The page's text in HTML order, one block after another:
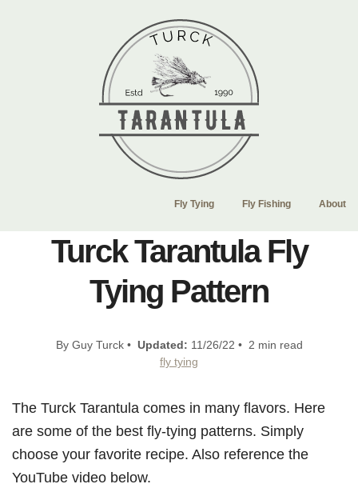
Fly Tying Fly Fishing About
Turck Tarantula Fly
Tying Pattern
By Guy Turck • Updated: 11/26/22 • 2 min read
fly tying
The Turck Tarantula comes in many flavors. Here
are some of the best fly-tying patterns. Simply
choose your favorite recipe. Also reference the
YouTube video below.